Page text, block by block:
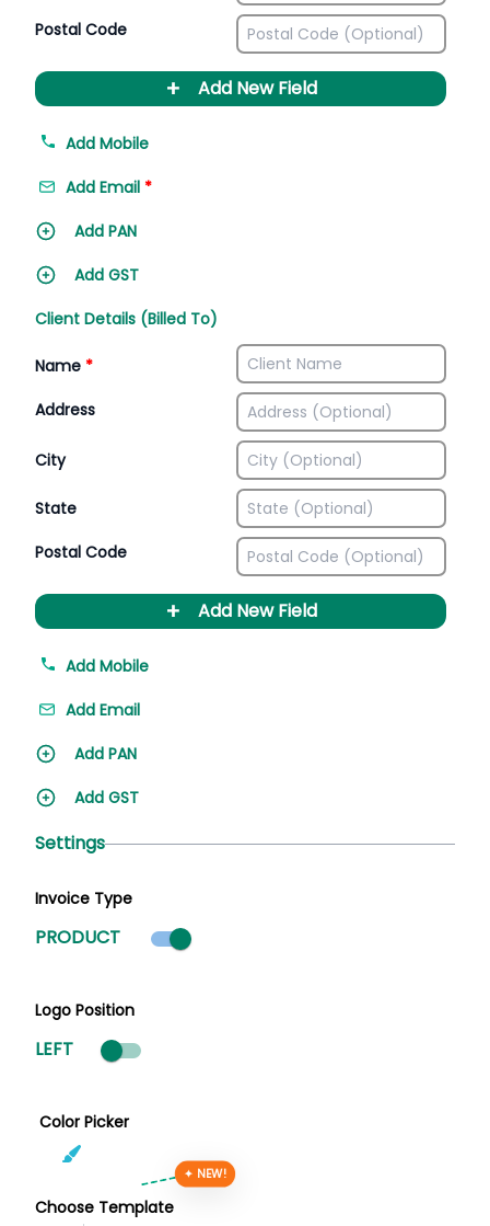
Postal Code
+ Add New Field
Add Mobile
Add Email *
Add PAN
Add GST
Client Details (Billed To)
Name *
Address
City
State
Postal Code
+ Add New Field
Add Mobile
Add Email
Add PAN
Add GST
Settings
Invoice Type
PRODUCT Product mode selected
Logo Position
LEFT
Color Picker
Choose Template
✦ NEW!